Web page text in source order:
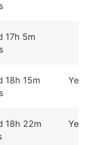
17h 5m
18h 15m
Yes
18h 22m
Yes